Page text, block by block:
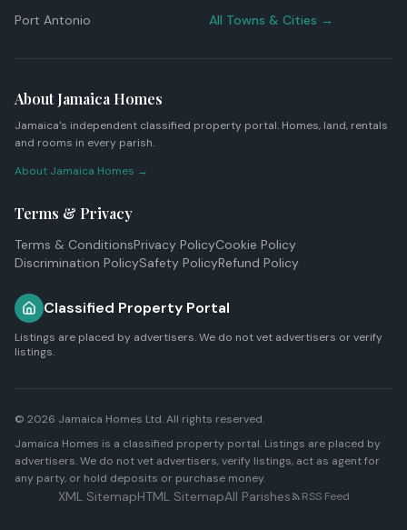
Port Antonio
All Towns & Cities →
About Jamaica Homes
Jamaica's independent classified property portal. Homes, land, rentals
and rooms in every parish.
About Jamaica Homes →
Terms & Privacy
Terms & ConditionsPrivacy PolicyCookie Policy
Discrimination PolicySafety PolicyRefund Policy
Classified Property Portal
Listings are placed by advertisers. We do not vet advertisers or verify
listings.
© 2026 Jamaica Homes Ltd. All rights reserved.
Jamaica Homes is a classified property portal. Listings are placed by
advertisers. We do not vet advertisers, verify listings, act as agent for
any party, or hold deposits or purchase money.
XML SitemapHTML SitemapAll Parishes RSS Feed